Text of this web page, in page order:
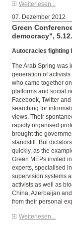
Weiterlesen...
07. Dezember 2012
Green
democracy",
Autocracies fighting
The Arab Spring was
generation of
who came together
platforms and social
Facebook, Twitter
searching for
views. Their
rapidly organised
brought the
standstill. But
quickly, as the
Green MEPs invited
experts, specialised
supervision systems
activists as well as
China, Azerbaijan
from their personal
Weiterlesen...